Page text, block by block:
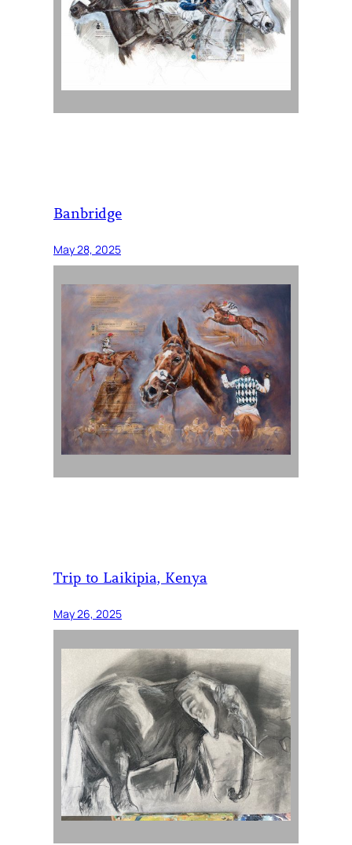
Banbridge
May 28, 2025
Trip to Laikipia, Kenya
May 26, 2025